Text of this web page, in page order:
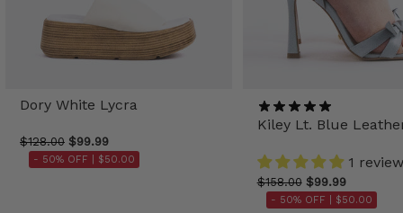
Dory White Lycra
$128.00 $99.99
- 50% OFF | $50.00
Kiley Lt. Blue
1 review
$158.00 $99.99
- 50% OFF | $50.00